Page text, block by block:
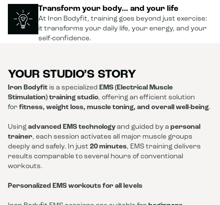
Transform your body… and your life
At Iron Bodyfit, training goes beyond just exercise:
it transforms your daily life, your energy, and your
self-confidence.
YOUR STUDIO’S STORY
Iron Bodyfit is a specialized EMS (Electrical Muscle
Stimulation) training studio, offering an efficient solution
for fitness, weight loss, muscle toning, and overall well-being.
Using advanced EMS technology and guided by a personal
trainer, each session activates all major muscle groups
deeply and safely. In just 20 minutes, EMS training delivers
results comparable to several hours of conventional
workouts.
Personalized EMS workouts for all levels